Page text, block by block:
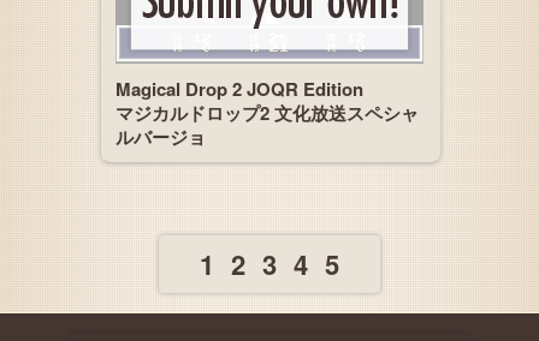
Magical Drop 2 JOQR Edition
マジカルドロップ2 文化放送スペシャ
ルバージョ
1 2 3 4 5